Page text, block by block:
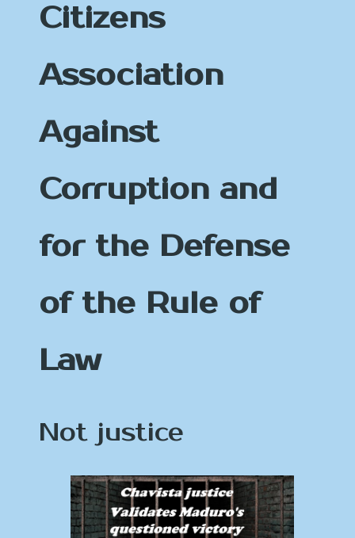
Citizens
Association
Against
Corruption and
for the Defense
of the Rule of
Law
Not justice